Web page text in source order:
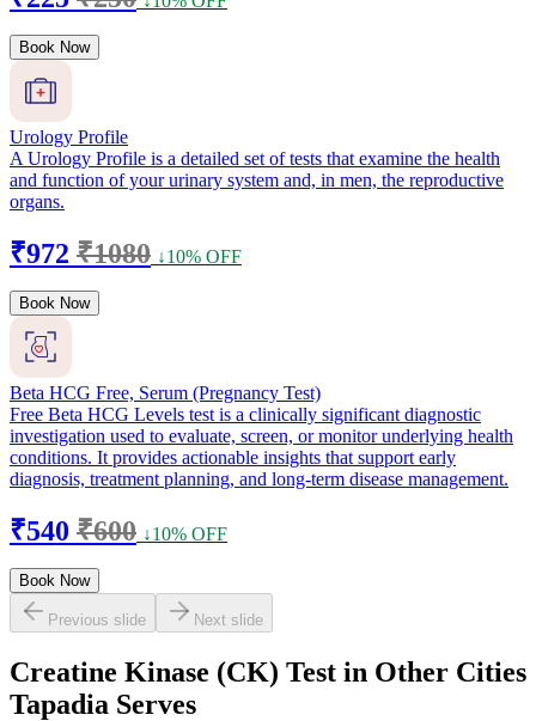
Book Now
Urology Profile
A Urology Profile is a detailed set of tests that examine the health
and function of your urinary system and, in men, the reproductive
organs.
₹972 ₹1080 ↓10% OFF
Book Now
Beta HCG Free, Serum (Pregnancy Test)
Free Beta HCG Levels test is a clinically significant diagnostic
investigation used to evaluate, screen, or monitor underlying health
conditions. It provides actionable insights that support early
diagnosis, treatment planning, and long-term disease management.
₹540 ₹600 ↓10% OFF
Book Now
Previous slide Next slide
Creatine Kinase (CK) Test in Other Cities
Tapadia Serves